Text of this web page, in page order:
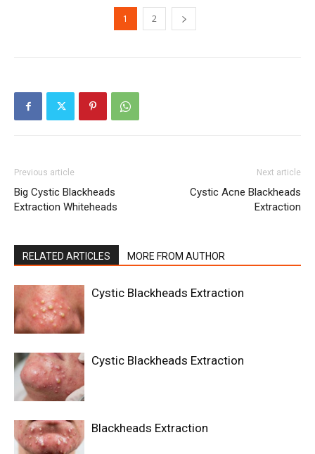
1 2
Previous article
Big Cystic Blackheads
Extraction Whiteheads
Next article
Cystic Acne Blackheads
Extraction
RELATED ARTICLES MORE FROM AUTHOR
Cystic Blackheads Extraction
Cystic Blackheads Extraction
Blackheads Extraction